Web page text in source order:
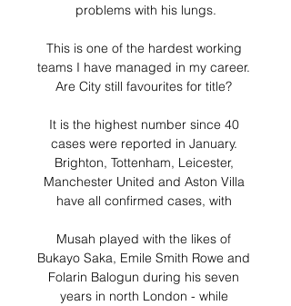
problems with his lungs.
This is one of the hardest working
teams I have managed in my career.
Are City still favourites for title?
It is the highest number since 40
cases were reported in January.
Brighton, Tottenham, Leicester,
Manchester United and Aston Villa
have all confirmed cases, with
Musah played with the likes of
Bukayo Saka, Emile Smith Rowe and
Folarin Balogun during his seven
years in north London - while